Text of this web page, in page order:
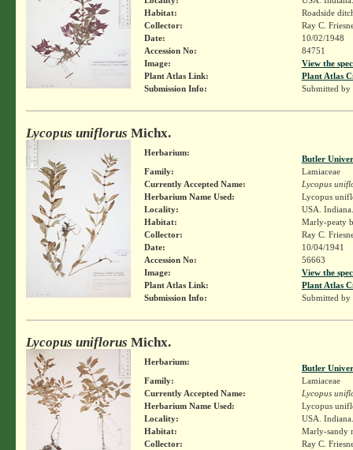
Habitat:
Roadside
Collector:
Ray C.
Date:
10/02/1948
Accession No:
84751
Image:
View the
Plant Atlas Link:
Plant Atlas
Submission Info:
Submitted by
Lycopus uniflorus Michx.
Herbarium:
Butler
Family:
Lamiaceae
Currently Accepted Name:
Lycopus
Herbarium Name Used:
Lycopus
Locality:
USA.
Habitat:
Marly-peaty
Collector:
Ray C.
Date:
10/04/1941
Accession No:
56663
Image:
View the
Plant Atlas Link:
Plant Atlas
Submission Info:
Submitted by
Lycopus uniflorus Michx.
Herbarium:
Butler
Family:
Lamiaceae
Currently Accepted Name:
Lycopus
Herbarium Name Used:
Lycopus
Locality:
USA.
Habitat:
Marly-sandy
Collector:
Ray C.